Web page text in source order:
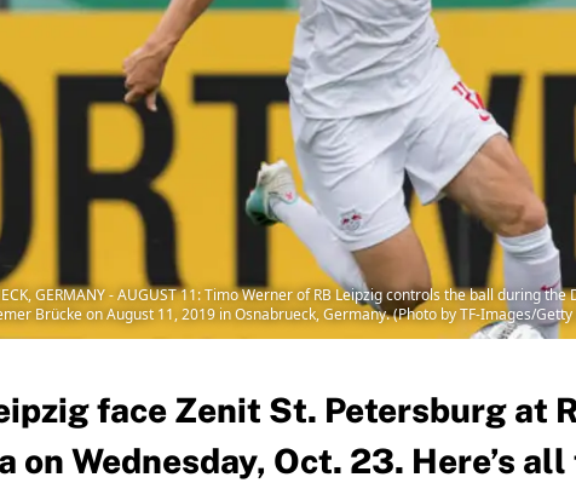
GERMANY - AUGUST 11: Timo Werner of RB Leipzig controls the ball during
Brücke on August 11, 2019 in Osnabrueck, Germany. (Photo by TF-Images/
face Zenit St. Petersburg at
on Wednesday, Oct. 23. Here’s